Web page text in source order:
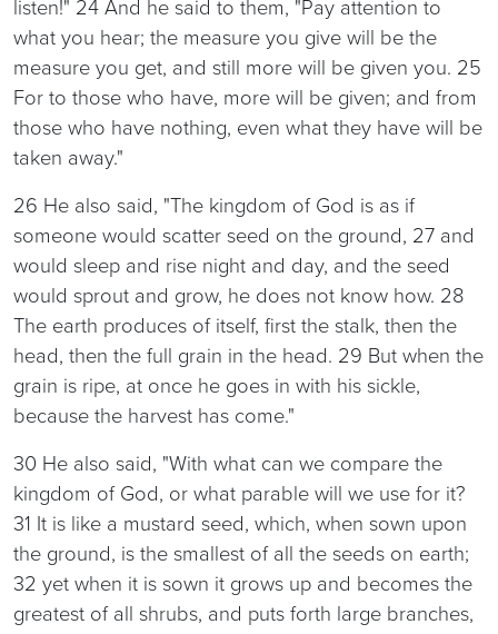
listen!" 24 And he said to them, "Pay attention to
what you hear; the measure you give will be the
measure you get, and still more will be given you. 25
For to those who have, more will be given; and from
those who have nothing, even what they have will be
taken away."
26 He also said, "The kingdom of God is as if
someone would scatter seed on the ground, 27 and
would sleep and rise night and day, and the seed
would sprout and grow, he does not know how. 28
The earth produces of itself, first the stalk, then the
head, then the full grain in the head. 29 But when the
grain is ripe, at once he goes in with his sickle,
because the harvest has come."
30 He also said, "With what can we compare the
kingdom of God, or what parable will we use for it?
31 It is like a mustard seed, which, when sown upon
the ground, is the smallest of all the seeds on earth;
32 yet when it is sown it grows up and becomes the
greatest of all shrubs, and puts forth large branches,